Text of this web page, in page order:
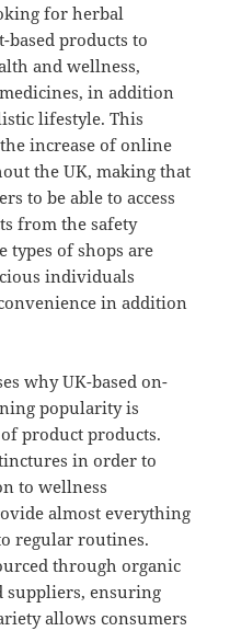
for herbal
products to
and wellness,
in addition
lifestyle. This
increase of online
the UK, making that
to be able to access
from the safety
types of shops are
individuals
in addition
why UK-based on-
popularity is
product products.
in order to
to wellness
almost everything
regular routines.
through organic
ensuring
allows consumers